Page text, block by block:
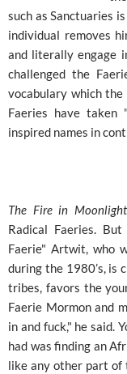
such as Sanctuaries
individual removes
and literally engage
challenged the
vocabulary which
Faeries have taken
inspired names in
The Fire in Moonlight
Radical Faeries.
Faerie" Artwit, who
during the 1980’s, is
tribes, favors the
Faerie Mormon and
in and fuck," he said.
had was finding an
like any other part of